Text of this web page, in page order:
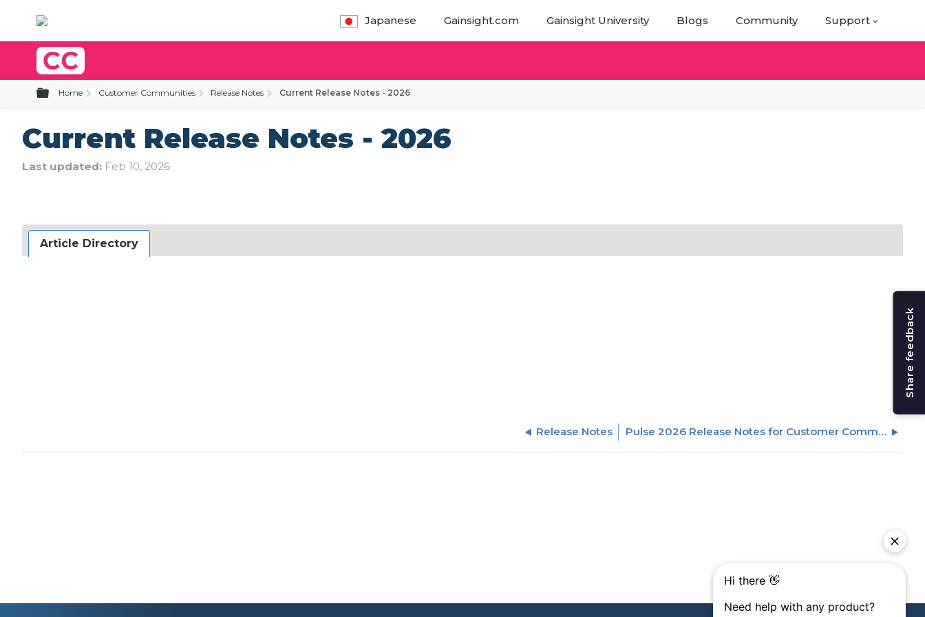
Japanese Gainsight.com Gainsight University Blogs Community Support
Expand/collapse global hierarchy
Home Customer Communities Release Notes Current Release Notes - 2026
Current Release Notes - 2026
Last updated Feb 10, 2026
Article Directory
Release Notes Pulse 2026 Release Notes for Customer Communities (CC)
Share feedback